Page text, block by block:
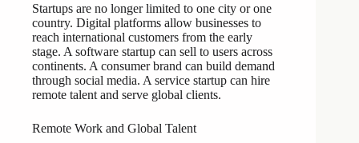
Startups are no longer limited to one city or one
country. Digital platforms allow businesses to
reach international customers from the early
stage. A software startup can sell to users across
continents. A consumer brand can build demand
through social media. A service startup can hire
remote talent and serve global clients.
Remote Work and Global Talent